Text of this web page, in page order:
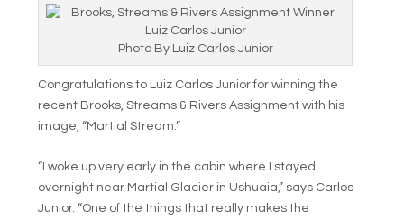
Photo By Luiz Carlos Junior
Congratulations to Luiz Carlos Junior for winning the
recent Brooks, Streams & Rivers Assignment with his
image, “Martial Stream.”
“I woke up very early in the cabin where I stayed
overnight near Martial Glacier in Ushuaia,” says Carlos
Junior. “One of the things that really makes the